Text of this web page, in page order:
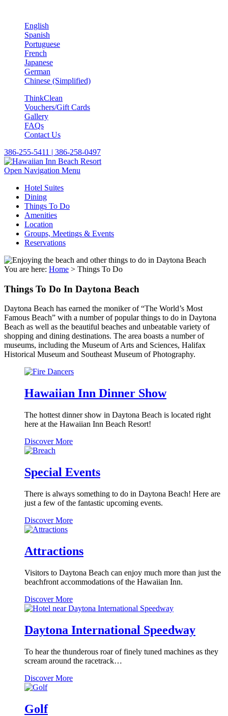
English
Spanish
Portuguese
French
Japanese
German
Chinese (Simplified)
ThinkClean
Vouchers/Gift Cards
Gallery
FAQs
Contact Us
386-255-5411 | 386-258-0497
Open Navigation Menu
Hotel Suites
Dining
Things To Do
Amenities
Location
Groups, Meetings & Events
Reservations
You are here: Home > Things To Do
Things To Do In Daytona Beach
Daytona Beach has earned the moniker of “The World’s Most
Famous Beach” with a number of popular things to do in Daytona
Beach as well as the beautiful beaches and unbeatable variety of
shopping and dining destinations. The area boasts a number of
museums, including the Museum of Arts and Sciences, Halifax
Historical Museum and Southeast Museum of Photography.
Hawaiian Inn Dinner Show
The hottest dinner show in Daytona Beach is located right
here at the Hawaiian Inn Beach Resort!
Discover MoreHawaiian
Special Events
There is always something to do in Daytona Beach! Here are
just a few of the fantastic upcoming events.
Discover MoreSpecial
Attractions
Visitors to Daytona Beach can enjoy much more than just the
beachfront accommodations of the Hawaiian Inn.
Discover MoreAttractions
Daytona International Speedway
To hear the thunderous roar of finely tuned machines as they
scream around the racetrack…
Discover MoreDaytona
Golf